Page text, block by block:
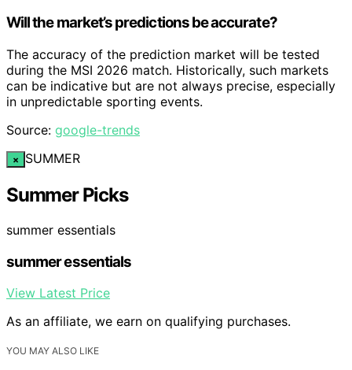
Will the market’s predictions be accurate?
The accuracy of the prediction market will be tested
during the MSI 2026 match. Historically, such markets
can be indicative but are not always precise, especially
in unpredictable sporting events.
Source: google-trends
× SUMMER
Summer Picks
summer essentials
summer essentials
View Latest Price
As an affiliate, we earn on qualifying purchases.
YOU MAY ALSO LIKE